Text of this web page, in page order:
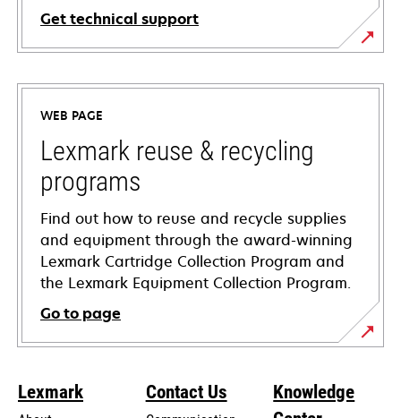
Get technical support
opens
in
new
tab
WEB PAGE
Lexmark reuse & recycling
programs
Find out how to reuse and recycle supplies
and equipment through the award-winning
Lexmark Cartridge Collection Program and
the Lexmark Equipment Collection Program.
Go to page
Lexmark Contact Us
Knowledge